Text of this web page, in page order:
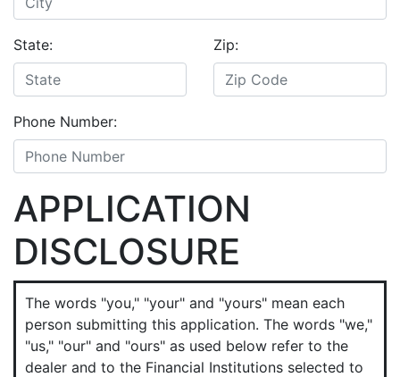
State: Zip:
Phone Number:
APPLICATION
DISCLOSURE
The words "you," "your" and "yours" mean each
person submitting this application. The words "we,"
"us," "our" and "ours" as used below refer to the
dealer and to the Financial Institutions selected to